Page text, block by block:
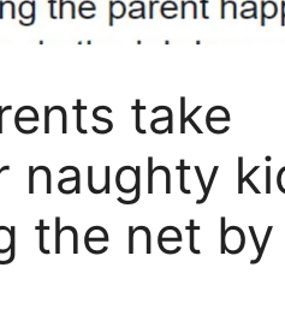
take
naughty
the net by